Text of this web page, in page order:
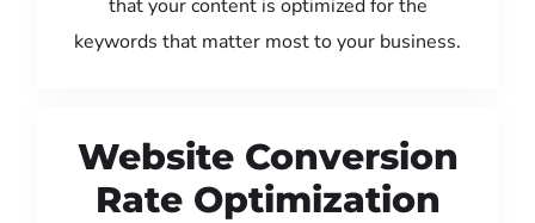
that your content is optimized for the
keywords that matter most to your business.
Website Conversion
Rate Optimization